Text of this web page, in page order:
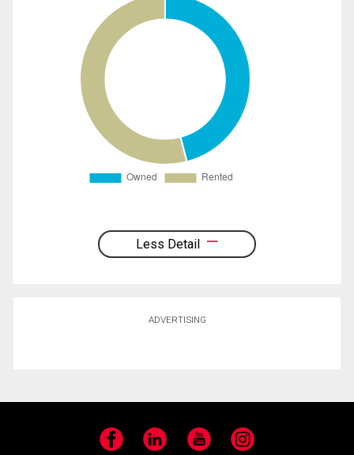
Less Detail
ADVERTISING
Facebook LinkedIn YouTube Instagram